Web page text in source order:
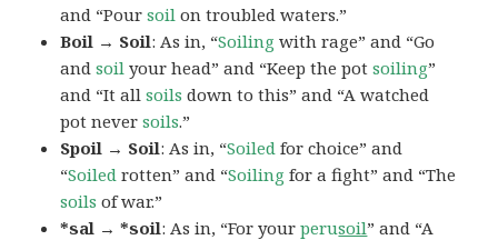
and “Poursoil on troubled waters.”
Boil → Soil: As in, “Soiling with rage” and “Go
andsoil your head” and “Keep the potsoiling”
and “It allsoils down to this” and “A watched
pot neversoils.”
Spoil → Soil: As in, “Soiled for choice” and
“Soiled rotten” and “Soiling for a fight” and “The
soils of war.”
*sal → *soil: As in, “For yourperusoil” and “A